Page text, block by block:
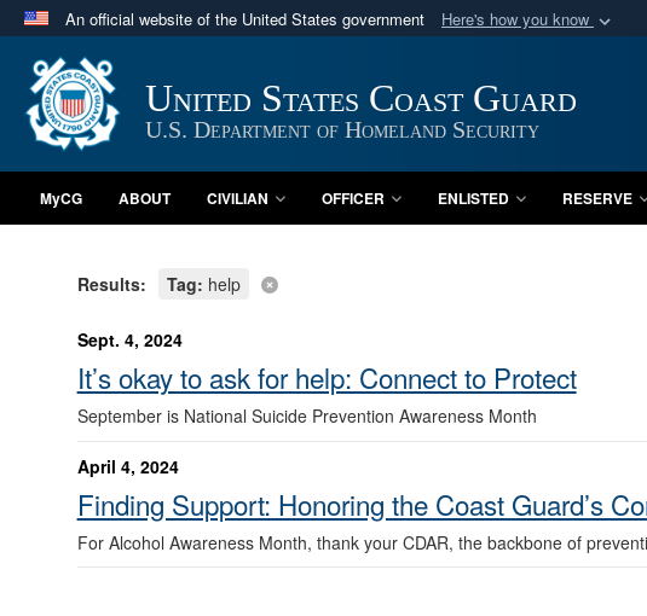
An official website of the United States government Here's how you know
Official websites use .mil
A.mil website belongs to an official U.S. Department of Defense
in the United States.
United States Coast Guard
U.S. Department of Homeland Security
MyCG ABOUT CIVILIAN OFFICER ENLISTED RESERVE
Results: Tag: help
Sept. 4, 2024
It’s okay to ask for help: Connect to Protect
September is National Suicide Prevention Awareness Month
April 4, 2024
Finding Support: Honoring the Coast Guard’s
For Alcohol Awareness Month, thank your CDAR, the backbone of